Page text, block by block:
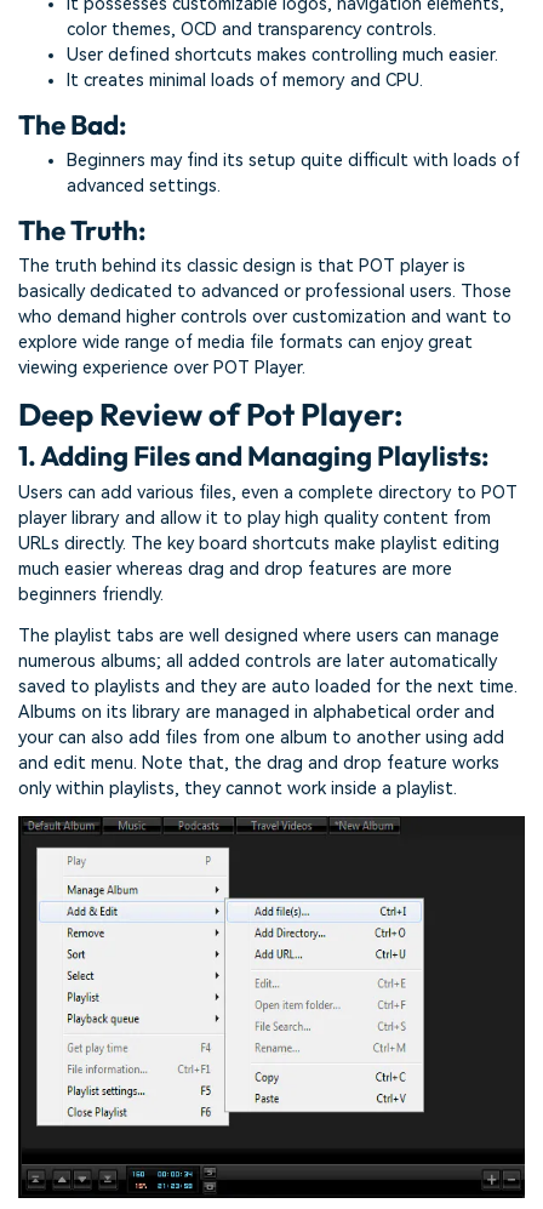
color themes, OCD and transparency controls.
User defined shortcuts makes controlling much easier.
It creates minimal loads of memory and CPU.
The Bad:
Beginners may find its setup quite difficult with loads of
advanced settings.
The Truth:
The truth behind its classic design is that POT player is
basically dedicated to advanced or professional users. Those
who demand higher controls over customization and want to
explore wide range of media file formats can enjoy great
viewing experience over POT Player.
Deep Review of Pot Player:
1. Adding Files and Managing Playlists:
Users can add various files, even a complete directory to POT
player library and allow it to play high quality content from
URLs directly. The key board shortcuts make playlist editing
much easier whereas drag and drop features are more
beginners friendly.
The playlist tabs are well designed where users can manage
numerous albums; all added controls are later automatically
saved to playlists and they are auto loaded for the next time.
Albums on its library are managed in alphabetical order and
your can also add files from one album to another using add
and edit menu. Note that, the drag and drop feature works
only within playlists, they cannot work inside a playlist.